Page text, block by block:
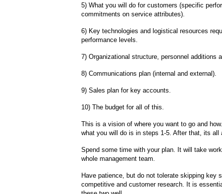
5) What you will do for customers (specific
commitments on service attributes).
6) Key technologies and logistical resources
performance levels.
7) Organizational structure, personnel additions
8) Communications plan (internal and external).
9) Sales plan for key accounts.
10) The budget for all of this.
This is a vision of where you want to go and
what you will do is in steps 1-5. After that, its all
Spend some time with your plan. It will take
whole management team.
Have patience, but do not tolerate skipping key
competitive and customer research. It is